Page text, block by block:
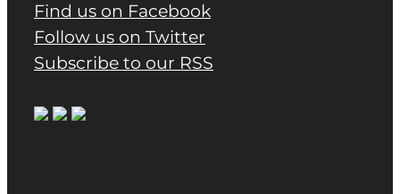
Find us on Facebook
Follow us on Twitter
Subscribe to our RSS